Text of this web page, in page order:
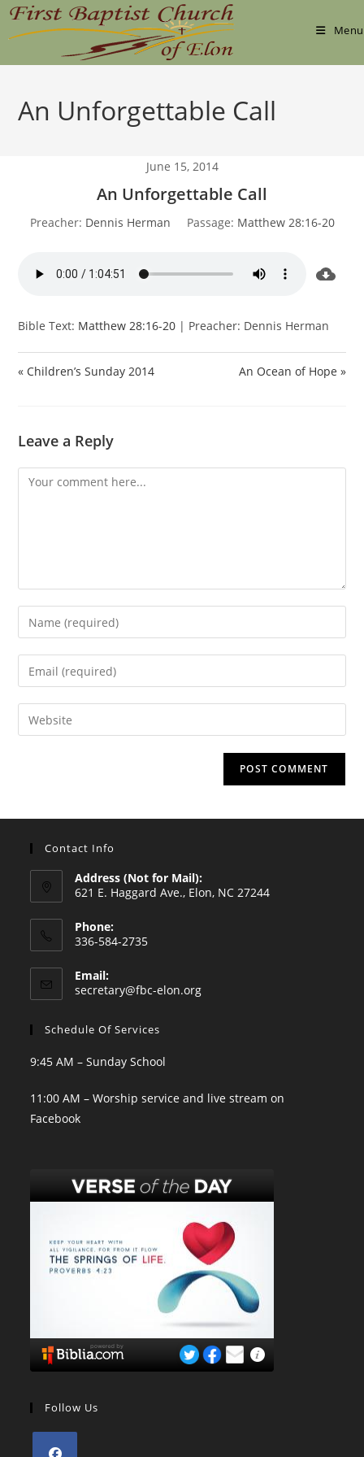
Skip
Menu
An Unforgettable Call
June 15, 2014
An Unforgettable Call
Preacher: Dennis Herman Passage: Matthew 28:16-20
Bible Text: Matthew 28:16-20 | Preacher: Dennis Herman
« Children’s Sunday 2014 An Ocean of Hope »
Leave a Reply
Comment
Enter
your
name
comment
Enter
your
email
address
Enter
your
Contact Info
Address (Not for Mail):
621 E. Haggard Ave., Elon, NC 27244
Phone:
336-584-2735
in
your
Email:
secretary@fbc-elon.orgOpens
Schedule Of Services
9:45 AM – Sunday School
11:00 AM – Worship service and live stream on
Facebook
Follow Us